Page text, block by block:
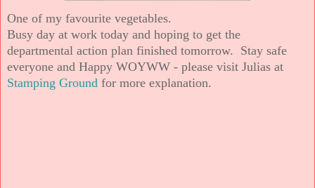
One of my favourite vegetables.
Busy day at work today and hoping to get the
departmental action plan finished tomorrow. Stay safe
everyone and Happy WOYWW - please visit Julias at
Stamping Ground for more explanation.